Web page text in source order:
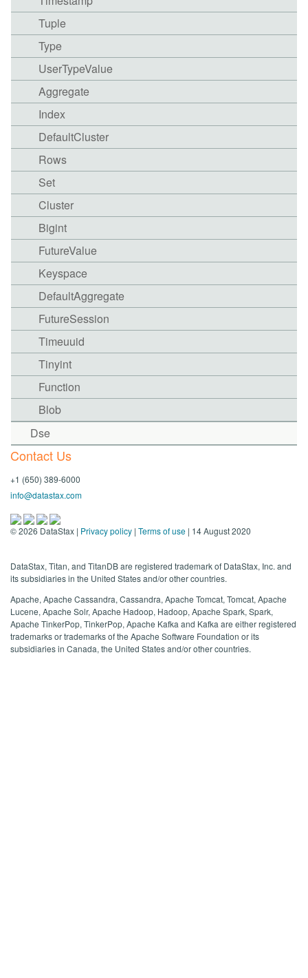
Tuple
Type
UserTypeValue
Aggregate
Index
DefaultCluster
Rows
Set
Cluster
Bigint
FutureValue
Keyspace
DefaultAggregate
FutureSession
Timeuuid
Tinyint
Function
Blob
Dse
Contact Us
+1 (650) 389-6000
info@datastax.com
©2026 DataStax | Privacy policy | Terms of use | 14 August 2020
DataStax, Titan, and TitanDB are registered trademark of DataStax, Inc. and
its subsidiaries in the United States and/or other countries.
Apache, Apache Cassandra, Cassandra, Apache Tomcat, Tomcat, Apache
Lucene, Apache Solr, Apache Hadoop, Hadoop, Apache Spark, Spark,
Apache TinkerPop, TinkerPop, Apache Kafka and Kafka are either registered
trademarks or trademarks of the Apache Software Foundation or its
subsidiaries in Canada, the United States and/or other countries.